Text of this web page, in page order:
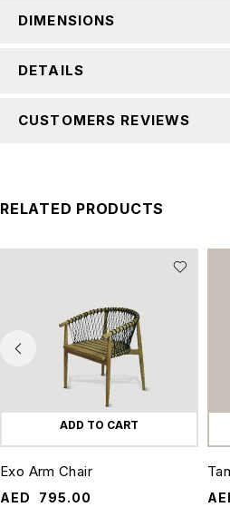
DIMENSIONS
DETAILS
CUSTOMERS REVIEWS
RELATED PRODUCTS
ADD TO CART
Exo Arm Chair
AED 795.00